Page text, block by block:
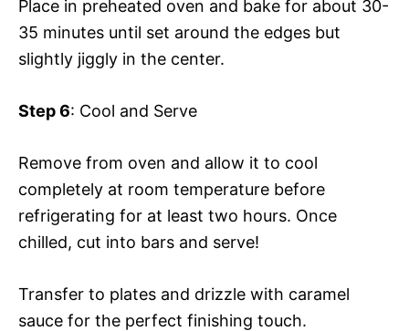
Place in preheated oven and bake for about 30-
35 minutes until set around the edges but
slightly jiggly in the center.
Step 6: Cool and Serve
Remove from oven and allow it to cool
completely at room temperature before
refrigerating for at least two hours. Once
chilled, cut into bars and serve!
Transfer to plates and drizzle with caramel
sauce for the perfect finishing touch.